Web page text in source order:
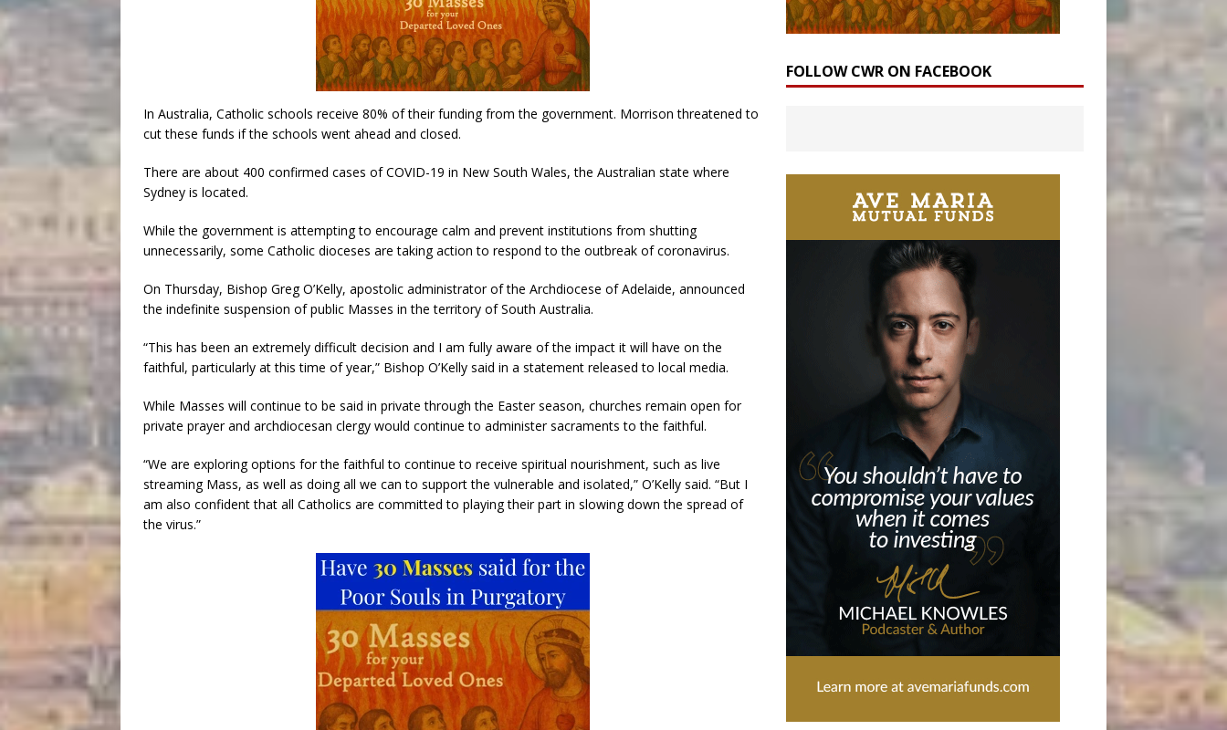
In Australia, Catholic schools receive 80% of their funding from the government. Morrison threatened to
cut these funds if the schools went ahead and closed.
There are about 400 confirmed cases of COVID-19 in New South Wales, the Australian state where
Sydney is located.
While the government is attempting to encourage calm and prevent institutions from shutting
unnecessarily, some Catholic dioceses are taking action to respond to the outbreak of coronavirus.
On Thursday, Bishop Greg O’Kelly, apostolic administrator of the Archdiocese of Adelaide, announced
the indefinite suspension of public Masses in the territory of South Australia.
“This has been an extremely difficult decision and I am fully aware of the impact it will have on the
faithful, particularly at this time of year,” Bishop O’Kelly said in a statement released to local media.
While Masses will continue to be said in private through the Easter season, churches remain open for
private prayer and archdiocesan clergy would continue to administer sacraments to the faithful.
“We are exploring options for the faithful to continue to receive spiritual nourishment, such as live
streaming Mass, as well as doing all we can to support the vulnerable and isolated,” O’Kelly said. “But I
am also confident that all Catholics are committed to playing their part in slowing down the spread of
the virus.”
FOLLOW CWR ON FACEBOOK